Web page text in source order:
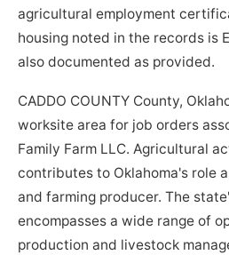
agricultural employment
housing noted in the records is
also documented as provided.
CADDO COUNTY County,
worksite area for job orders
Family Farm LLC. Agricultural
contributes to Oklahoma's role
and farming producer. The
encompasses a wide range of
production and livestock